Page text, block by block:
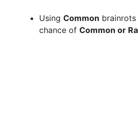
Using Common
chance of Common or